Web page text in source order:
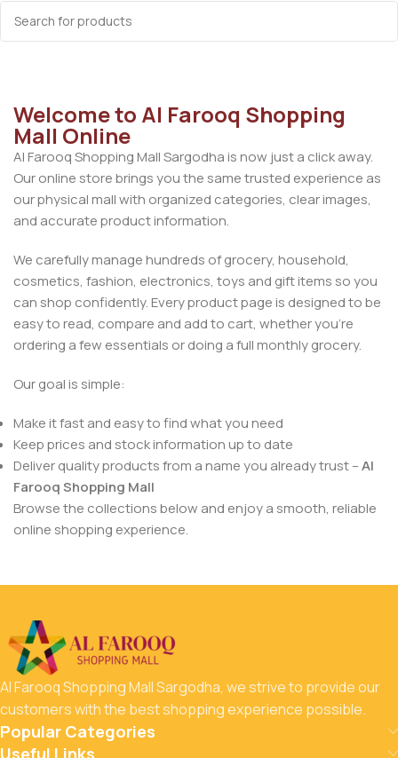
Welcome to Al Farooq Shopping
Mall Online
Al Farooq Shopping Mall Sargodha is now just a click away.
Our online store brings you the same trusted experience as
our physical mall with organized categories, clear images,
and accurate product information.
We carefully manage hundreds of grocery, household,
cosmetics, fashion, electronics, toys and gift items so you
can shop confidently. Every product page is designed to be
easy to read, compare and add to cart, whether you’re
ordering a few essentials or doing a full monthly grocery.
Our goal is simple:
Make it fast and easy to find what you need
Keep prices and stock information up to date
Deliver quality products from a name you already trust –Al
Farooq Shopping Mall
Browse the collections below and enjoy a smooth, reliable
online shopping experience.
Al Farooq Shopping Mall Sargodha, we strive to provide our
customers with the best shopping experience possible.
Popular Categories
Useful Links